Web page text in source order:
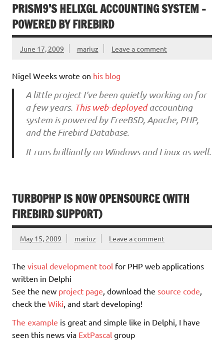
PRISM9’S HELIXGL ACCOUNTING SYSTEM –
POWERED BY FIREBIRD
June 17, 2009 mariuz Leave a comment
Nigel Weeks wrote on his blog
A little project I’ve been quietly working on for
a few years. This web-deployedaccounting
system is powered by FreeBSD, Apache, PHP,
and the Firebird Database.
It runs brilliantly on Windows and Linux as well.
TURBOPHP IS NOW OPENSOURCE (WITH
FIREBIRD SUPPORT)
May 15, 2009 mariuz Leave a comment
The visual development tool for PHP web applications
written in Delphi
See the new project page , download the source code
check the Wiki , and start developing!
The example is great and simple like in Delphi, I have
seen this news via ExtPascal group